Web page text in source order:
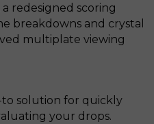
redesigned scoring
breakdowns and crystal
multiplate viewing
to solution for quickly
your drops.